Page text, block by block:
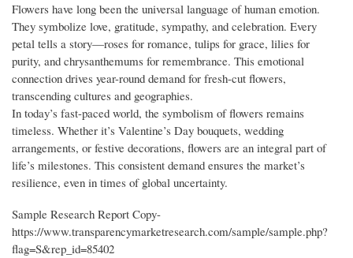
Flowers have long been the universal language of human emotion.
They symbolize love, gratitude, sympathy, and celebration. Every
petal tells a story—roses for romance, tulips for grace, lilies for
purity, and chrysanthemums for remembrance. This emotional
connection drives year-round demand for fresh-cut flowers,
transcending cultures and geographies.
In today’s fast-paced world, the symbolism of flowers remains
timeless. Whether it’s Valentine’s Day bouquets, wedding
arrangements, or festive decorations, flowers are an integral part of
life’s milestones. This consistent demand ensures the market’s
resilience, even in times of global uncertainty.
Sample Research Report Copy-
https://www.transparencymarketresearch.com/sample/sample.php?
flag=S&rep_id=85402